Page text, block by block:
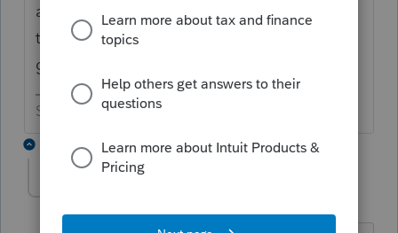
aren't going to be applicable to most
taxpayers. Anyone else want to take a
guess?.
Slava Ukraini!
2 replies
Level 5 Forum|Forum|6 years ago